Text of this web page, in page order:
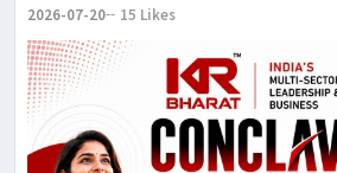
2026-07-20 15 Likes